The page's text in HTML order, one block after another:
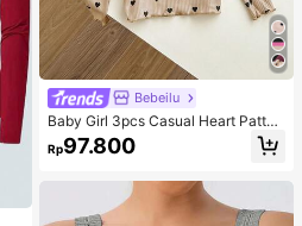
Bebeilu
Baby Girl 3pcs Casual Heart Patter
n Knit Long Sleeve Top Set
Rp97.800